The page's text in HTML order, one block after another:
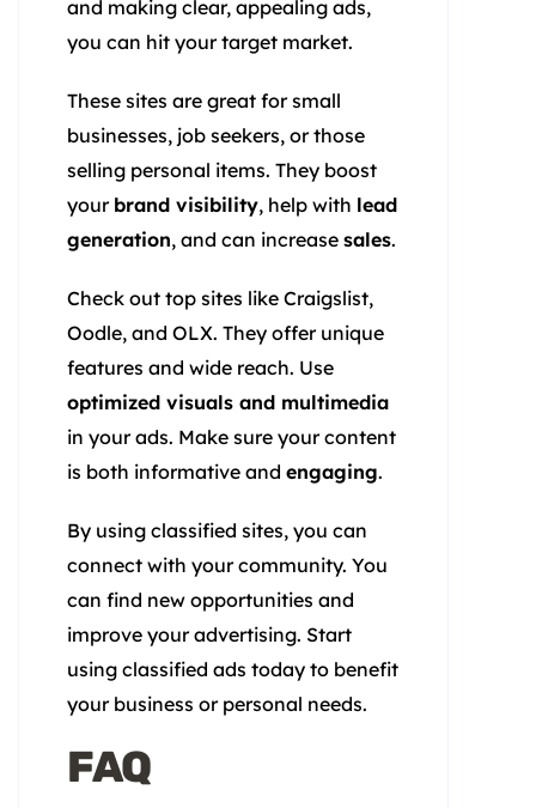
and making clear, appealing ads,
you can hit your target market.
These sites are great for small
businesses, job seekers, or those
selling personal items. They boost
your brand visibility, help with lead
generation, and can increase sales.
Check out top sites like Craigslist,
Oodle, and OLX. They offer unique
features and wide reach. Use
optimized visuals and multimedia
in your ads. Make sure your content
is both informative and engaging.
By using classified sites, you can
connect with your community. You
can find new opportunities and
improve your advertising. Start
using classified ads today to benefit
your business or personal needs.
FAQ